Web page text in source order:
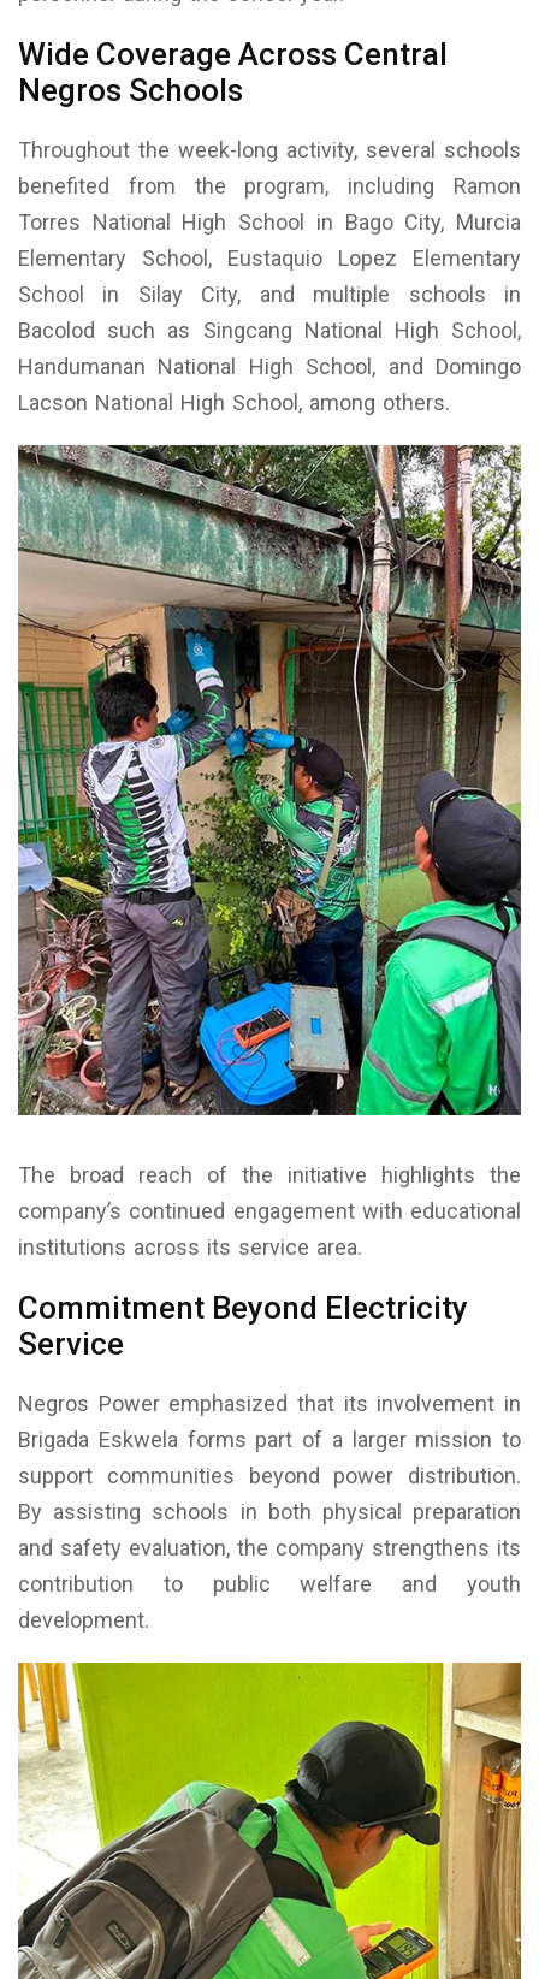
Wide Coverage Across Central
Negros Schools
Throughout the week-long activity, several schools
benefited from the program, including Ramon
Torres National High School in Bago City, Murcia
Elementary School, Eustaquio Lopez Elementary
School in Silay City, and multiple schools in
Bacolod such as Singcang National High School,
Handumanan National High School, and Domingo
Lacson National High School, among others.
The broad reach of the initiative highlights the
company’s continued engagement with educational
institutions across its service area.
Commitment Beyond Electricity
Service
Negros Power emphasized that its involvement in
Brigada Eskwela forms part of a larger mission to
support communities beyond power distribution.
By assisting schools in both physical preparation
and safety evaluation, the company strengthens its
contribution to public welfare and youth
development.